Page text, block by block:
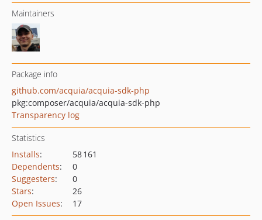
Maintainers
Package info
github.com/acquia/acquia-sdk-php
pkg:composer/acquia/acquia-sdk-php
Transparency log
Statistics
Installs:
58 161
Dependents:
0
Suggesters:
0
Stars:
26
Open Issues: 17